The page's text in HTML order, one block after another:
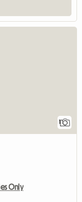
1
Only